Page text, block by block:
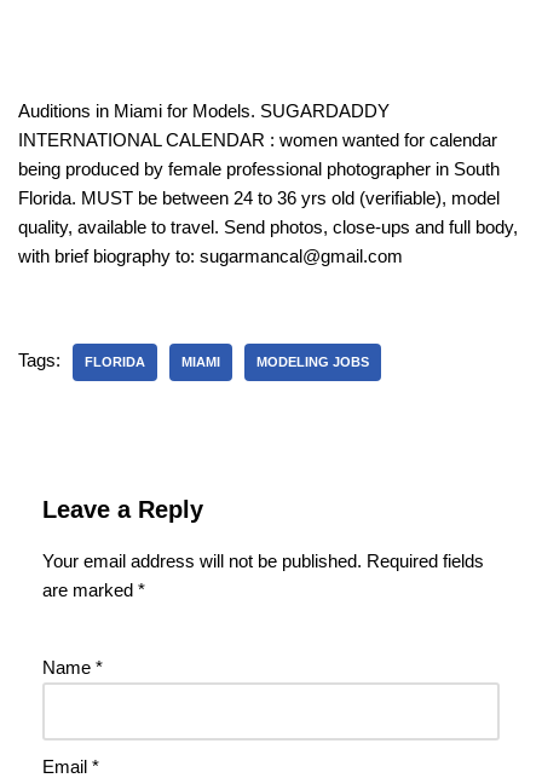
Auditions in Miami for Models. SUGARDADDY
INTERNATIONAL CALENDAR : women wanted for calendar
being produced by female professional photographer in South
Florida. MUST be between 24 to 36 yrs old (verifiable), model
quality, available to travel. Send photos, close-ups and full body,
with brief biography to: sugarmancal@gmail.com
Tags: FLORIDA MIAMI MODELING JOBS
Leave a Reply
Your email address will not be published. Required fields
are marked *
Name *
Email *